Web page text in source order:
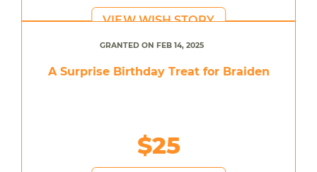
VIEW WISH STORY
GRANTED ON FEB 14, 2025
A Surprise Birthday Treat for Braiden
$25